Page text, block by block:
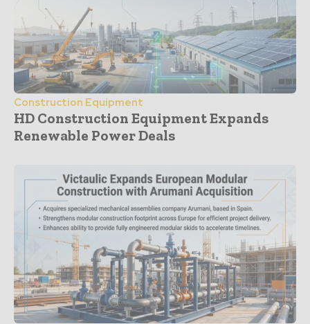
Construction Equipment
HD Construction Equipment Expands
Renewable Power Deals